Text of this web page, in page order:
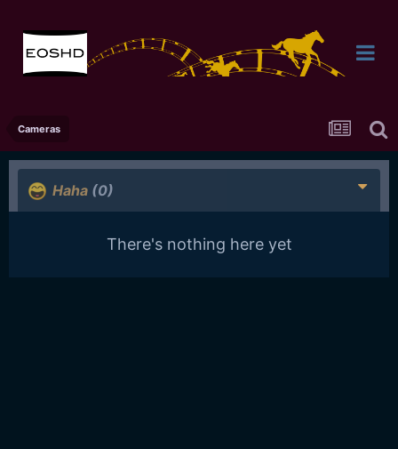
Cameras
Haha (0)
There's nothing here yet